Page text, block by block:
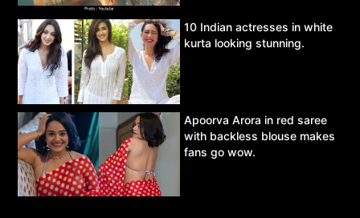
10 Indian actresses in white
kurta looking stunning.
Apoorva Arora in red saree
with backless blouse makes
fans go wow.